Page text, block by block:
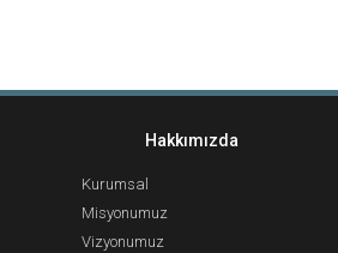
Hakkımızda
Kurumsal
Misyonumuz
Vizyonumuz